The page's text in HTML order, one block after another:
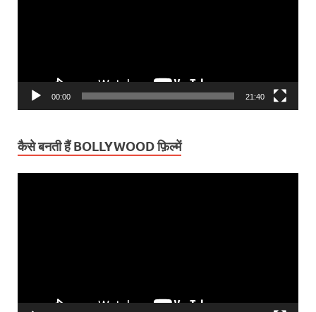
00:00 21:40
कैसे बनती हैं BOLLYWOOD फ़िल्में